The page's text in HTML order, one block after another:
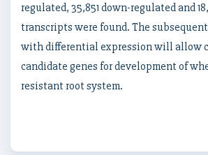
regulated, 35,851 down-regulated and
transcripts were found. The
with differential expression will allow
candidate genes for development of
resistant root system.